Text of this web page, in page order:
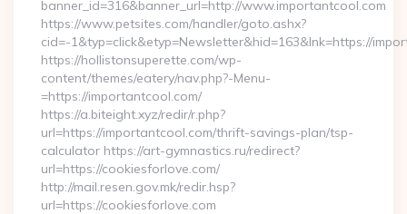
banner_id=316&banner_url=http://www.importantcool.com
https://www.petsites.com/handler/goto.ashx?
cid=-1&typ=click&etyp=Newsletter&hid=163&lnk=https://
https://hollistonsuperette.com/wp-
content/themes/eatery/nav.php?-Menu-
=https://importantcool.com/
https://a.biteight.xyz/redir/r.php?
url=https://importantcool.com/thrift-savings-plan/tsp-
calculator https://art-gymnastics.ru/redirect?
url=https://cookiesforlove.com/
http://mail.resen.gov.mk/redir.hsp?
url=https://cookiesforlove.com